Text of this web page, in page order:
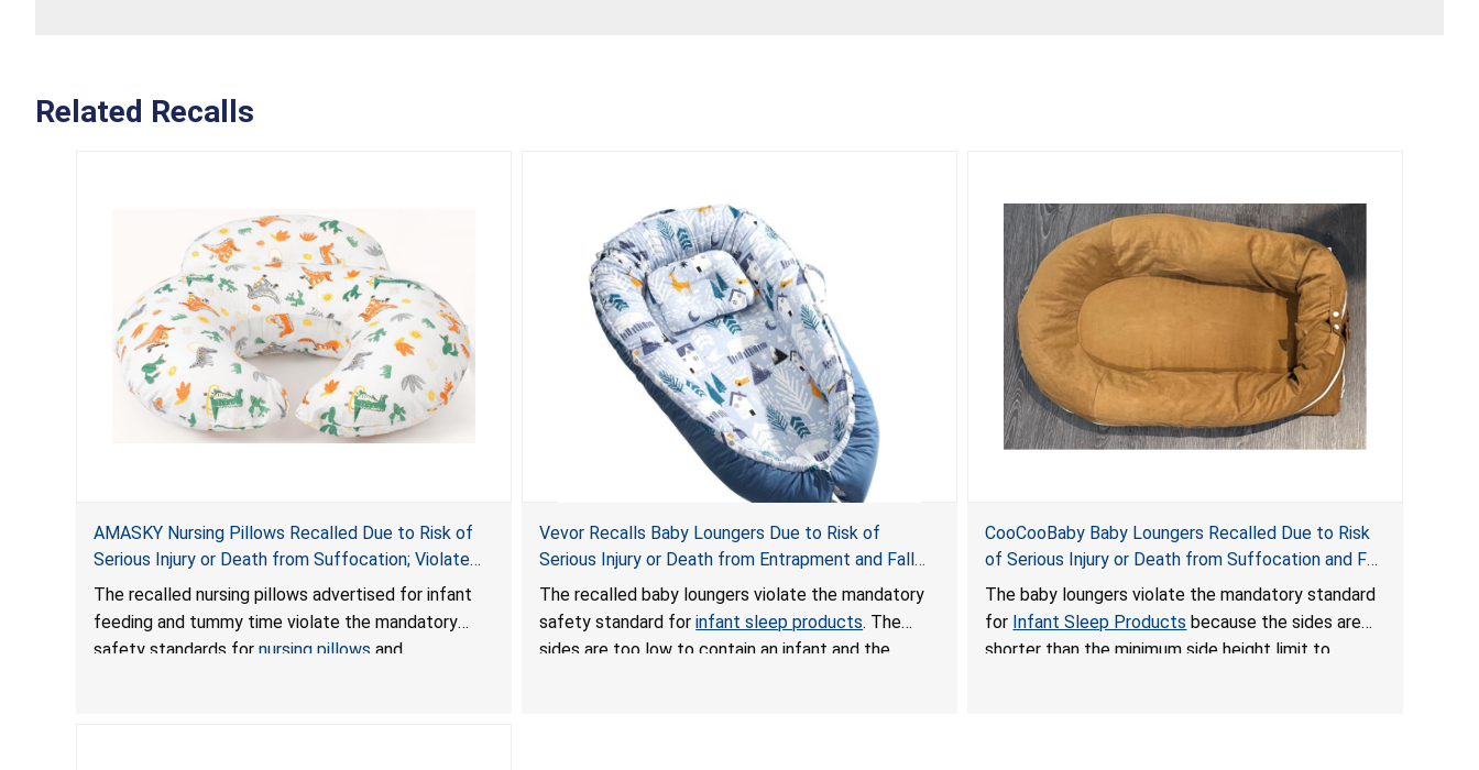
Related Recalls
AMASKY Nursing Pillows Recalled Due to Risk of
Serious Injury or Death from Suffocation; Violate
Mandatory Standards for Nursing Pillows and
Infant Support Cushions; Sold on Amazon by
Pretty-Life
The recalled nursing pillows advertised for infant
feeding and tummy time violate the mandatory
safety standards for nursing pillows and
Vevor Recalls Baby Loungers Due to Risk of
Serious Injury or Death from Entrapment and Fall
Hazards; Violate Mandatory Standard for Infant
Sleep Products
The recalled baby loungers violate the mandatory
safety standard forinfant sleep products. The
sides are too low to contain an infant and the
CooCooBaby Baby Loungers Recalled Due to Risk
of Serious Injury or Death from Suffocation and Fall
Hazards; Violates Mandatory Standard for Infant
Sleep Products
The baby loungers violate the mandatory standard
for Infant Sleep Products because the sides are
shorter than the minimum side height limit to